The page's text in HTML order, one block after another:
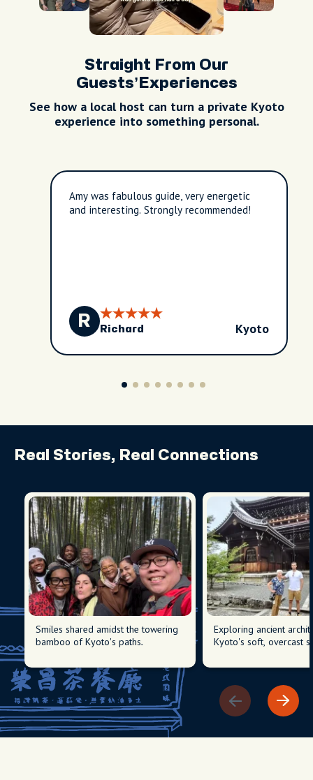
Straight From Our
Guests’Experiences
See how a local host can turn a private Kyoto
experience into something personal.
Amy was fabulous guide, very energetic
and interesting. Strongly recommended!
R Richard Kyoto
Real Stories, Real Connections
Smiles shared amidst the towering
bamboo of Kyoto's paths.
Exploring ancient
Kyoto's soft, overcast